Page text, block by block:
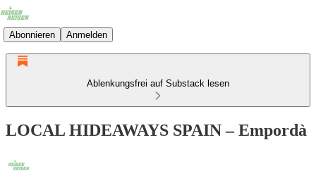
Abonnieren Anmelden
Ablenkungsfrei auf Substack lesen
LOCAL HIDEAWAYS SPAIN – Empordà